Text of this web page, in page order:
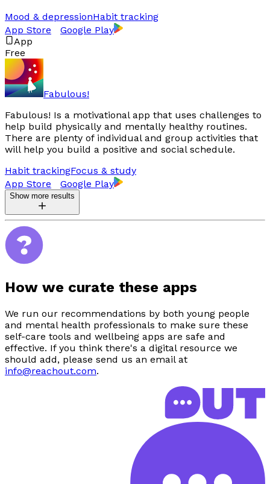
Mood & depressionHabit tracking
App Store
Google Play
App
Free
Fabulous!
Fabulous! Is a motivational app that uses challenges to
help build physically and mentally healthy routines.
There are plenty of individual and group activities that
will help you build a positive and social schedule.
Habit trackingFocus & study
App Store
Google Play
Show more results
How we curate these apps
We run our recommendations by both young people
and mental health professionals to make sure these
self-care tools and wellbeing apps are safe and
effective. If you think there's a digital resource we
should add, please send us an email at
info@reachout.com.